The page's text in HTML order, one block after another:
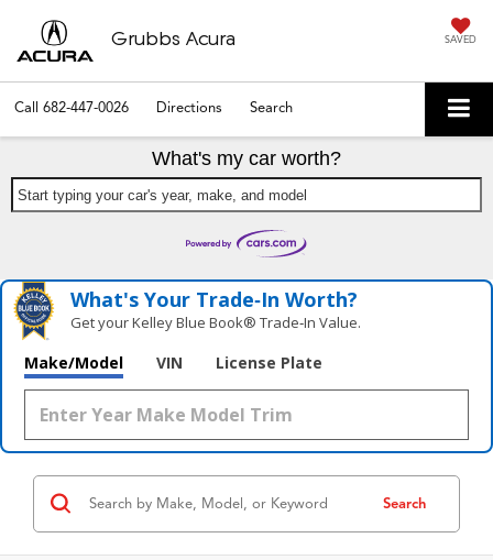
Grubbs Acura SAVED
Call 682-447-0026 Directions Search
What's my car worth?
Start typing your car's year, make, and model
What's Your Trade‑In Worth?
Get your Kelley Blue Book® Trade‑In Value.
Make/Model VIN License Plate
Search